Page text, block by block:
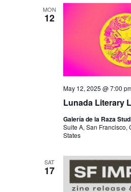
MON
12
Lunada Literary
May 12, 2025 @ 7:00
Galería de la Raza
Suite A, San Francisco,
States
SAT
17